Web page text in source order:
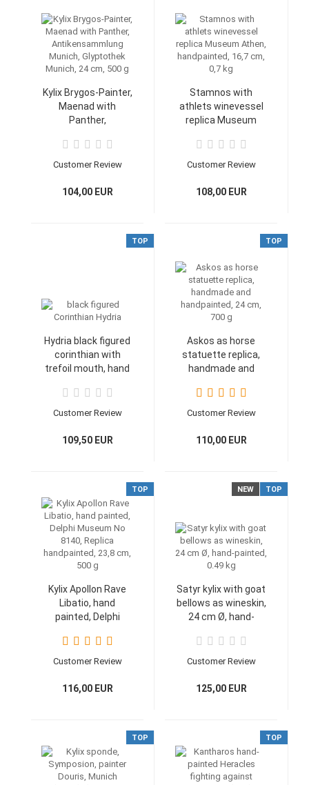
Kylix Brygos-Painter,
Maenad with
Panther,
Munich, Glyptothek
Munich, 24 cm, 500
Customer Review
104,00 EUR
Stamnos with
athlets winevessel
replica Museum
16,7 cm, 0,7 kg
Customer Review
108,00 EUR
TOP
Hydria black figured
corinthian with
trefoil mouth, hand
Athen, 14,8 cm, 700
g
Customer Review
109,50 EUR
TOP
Askos as horse
statuette replica,
handmade and
700 g
Customer Review
110,00 EUR
TOP
Kylix Apollon Rave
Libatio, hand
painted, Delphi
Replica
handpainted, 23,8
Customer Review
116,00 EUR
NEW TOP
Satyr kylix with goat
bellows as wineskin,
24 cm Ø, hand-
Customer Review
125,00 EUR
TOP TOP